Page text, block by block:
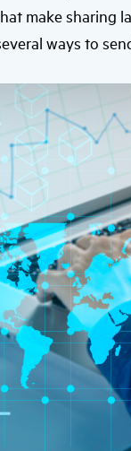
make sharing
ways to